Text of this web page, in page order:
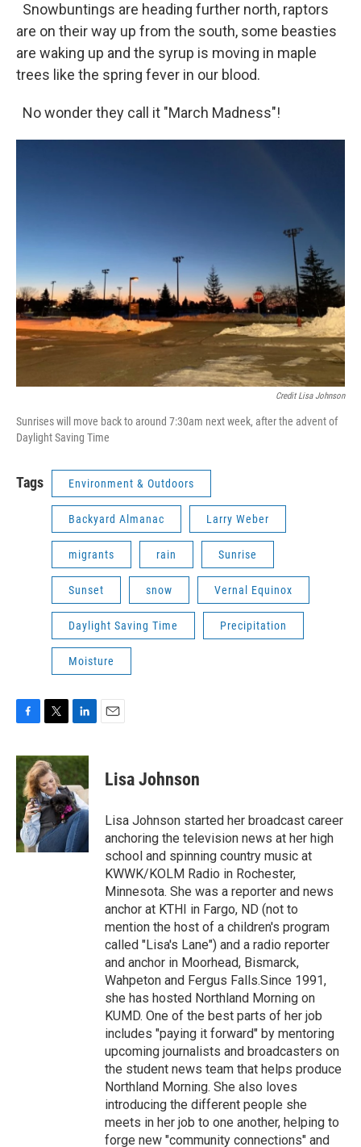
Snowbuntings are heading further north, raptors
are on their way up from the south, some beasties
are waking up and the syrup is moving in maple
trees like the spring fever in our blood.
No wonder they call it "March Madness"!
Credit Lisa Johnson
Sunrises will move back to around 7:30am next week, after the advent of
Daylight Saving Time
Tags Environment & Outdoors
Backyard Almanac Larry Weber
migrants rain Sunrise
Sunset snow Vernal Equinox
Daylight Saving Time Precipitation
Moisture
c
e
b
o
o
k
i
t
t
e
r
n
k
e
d
I
n
Lisa Johnson
Lisa Johnson started her broadcast career
anchoring the television news at her high
school and spinning country music at
KWWK/KOLM Radio in Rochester,
Minnesota. She was a reporter and news
anchor at KTHI in Fargo, ND (not to
mention the host of a children's program
called "Lisa's Lane") and a radio reporter
and anchor in Moorhead, Bismarck,
Wahpeton and Fergus Falls.Since 1991,
she has hosted Northland Morning on
KUMD. One of the best parts of her job
includes "paying it forward" by mentoring
upcoming journalists and broadcasters on
the student news team that helps produce
Northland Morning. She also loves
introducing the different people she
meets in her job to one another, helping to
forge new "community connections" and